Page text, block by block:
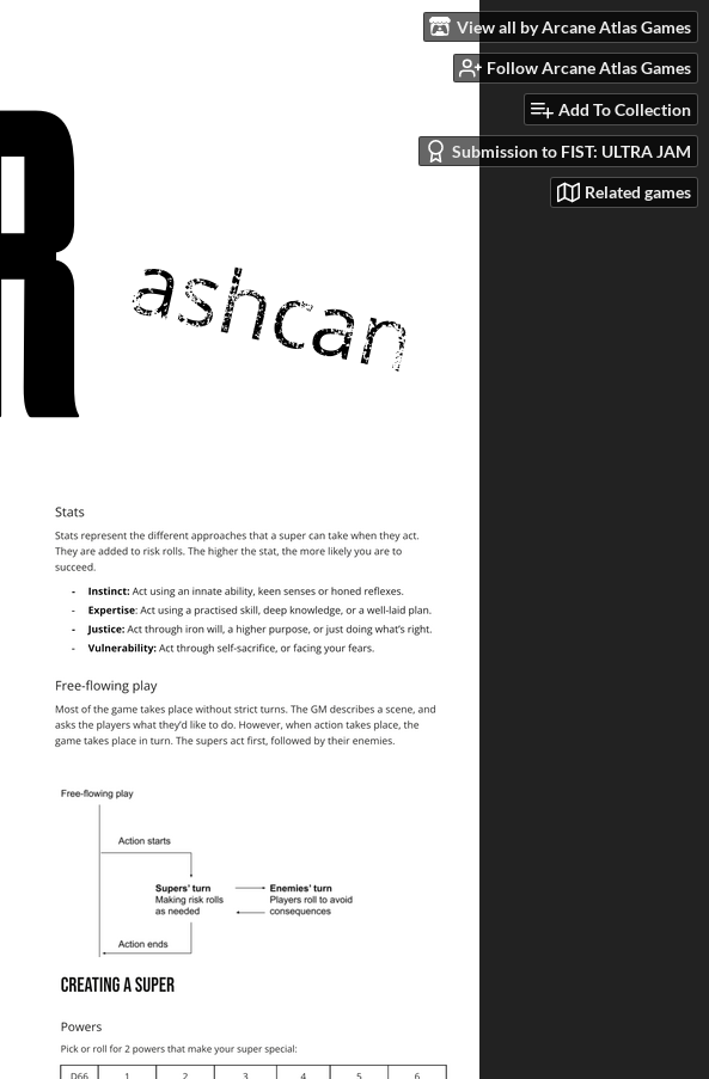
View all by Arcane Atlas Games
Follow Arcane Atlas Games
Add To Collection
Submission to FIST: ULTRA JAM
Related games